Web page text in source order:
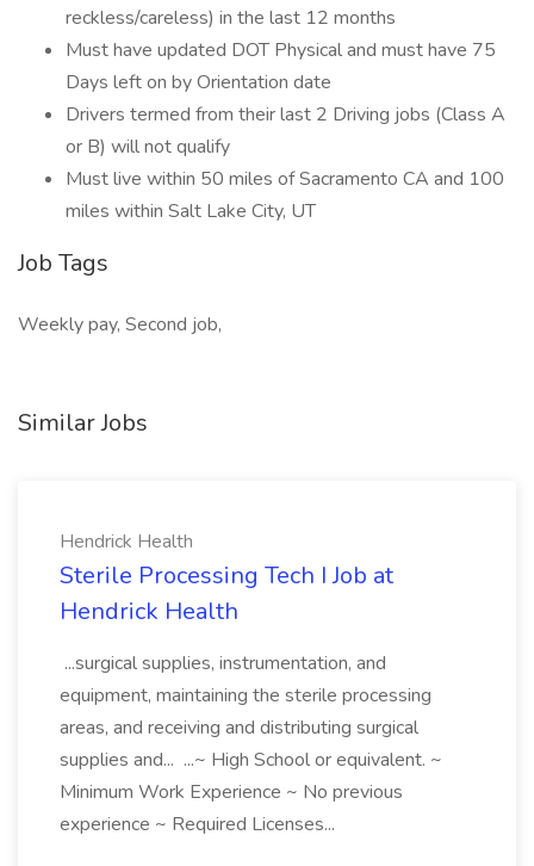
reckless/careless) in the last 12 months
Must have updated DOT Physical and must have 75
Days left on by Orientation date
Drivers termed from their last 2 Driving jobs (Class A
or B) will not qualify
Must live within 50 miles of Sacramento CA and 100
miles within Salt Lake City, UT
Job Tags
Weekly pay, Second job,
Similar Jobs
Hendrick Health
Sterile Processing Tech I Job at
Hendrick Health
...surgical supplies, instrumentation, and
equipment, maintaining the sterile processing
areas, and receiving and distributing surgical
supplies and... ...~ High School or equivalent. ~
Minimum Work Experience ~ No previous
experience ~ Required Licenses...